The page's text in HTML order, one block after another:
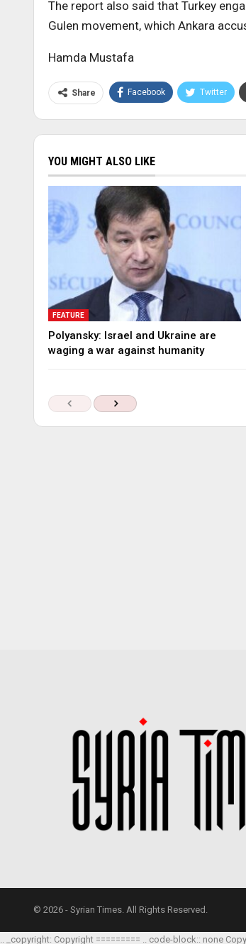
The report also said that Turkey
Gulen movement, which Ankara
Hamda Mustafa
Share Facebook Twitter
YOU MIGHT ALSO LIKE
FEATURE
Polyansky: Israel and Ukraine are
waging a war against humanity
© 2026 - Syrian Times. All Rights Reserved.
.. _copyright: Copyright ========= .. code-block:: none